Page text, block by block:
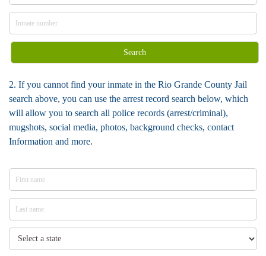
Search
2. If you cannot find your inmate in the Rio Grande County Jail
search above, you can use the arrest record search below, which
will allow you to search all police records (arrest/criminal),
mugshots, social media, photos, background checks, contact
Information and more.